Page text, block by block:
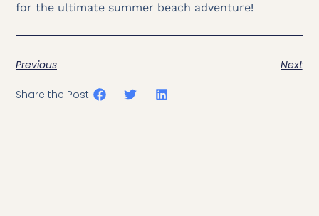
for the ultimate summer beach adventure!
Previous Next
Share the Post: